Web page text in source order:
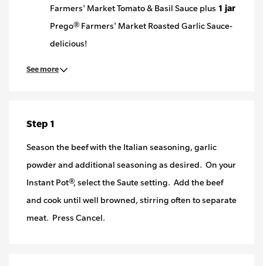
Farmers' Market Tomato & Basil Sauce plus 1 jar
Prego® Farmers' Market Roasted Garlic Sauce-
delicious!
See more
Step 1
Season the beef with the Italian seasoning, garlic
powder and additional seasoning as desired. On your
Instant Pot®, select the Saute setting. Add the beef
and cook until well browned, stirring often to separate
meat. Press Cancel.